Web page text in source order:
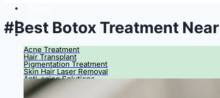
Dental
Aesthetic
Acne Treatment
Hair Transplant
Pigmentation Treatment
Skin Hair Laser Removal
Anti-aging Solutions
Deep Peelings
#Best Botox Treatment